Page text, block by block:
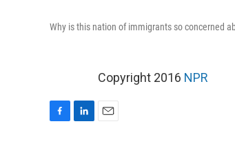
Why is this nation of immigrants so concerned
Copyright 2016 NPR